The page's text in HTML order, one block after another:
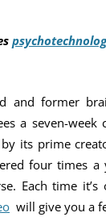
former
a seven-week
its prime
four times
Each time
will give you a